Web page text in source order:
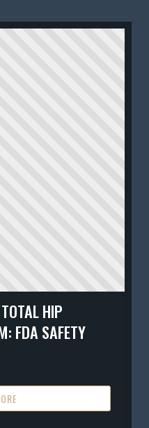
HIP
FDA SAFETY